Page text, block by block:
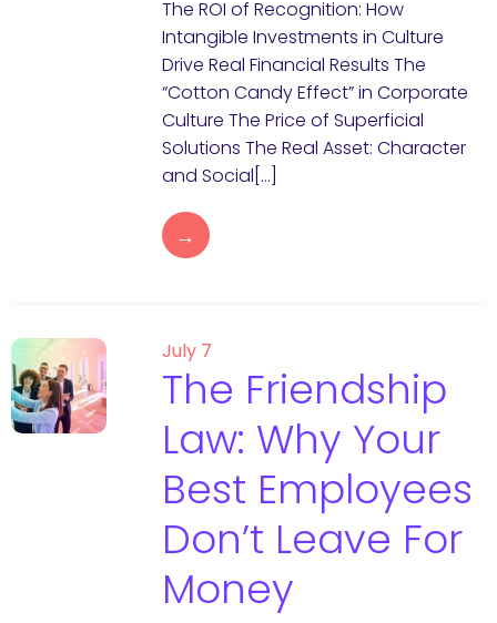
The ROI of Recognition: How
Intangible Investments in Culture
Drive Real Financial Results The
“Cotton Candy Effect” in Corporate
Culture The Price of Superficial
Solutions The Real Asset: Character
and Social[…]
→
July 7
The Friendship
Law: Why Your
Best Employees
Don’t Leave For
Money